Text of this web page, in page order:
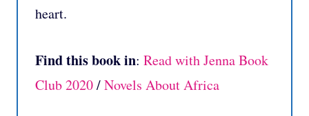
heart.
Find this book in: Read with Jenna Book
Club 2020/Novels About Africa